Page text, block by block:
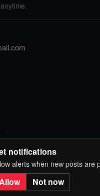
content. Choose
notifications
alerts when new posts are
Not now